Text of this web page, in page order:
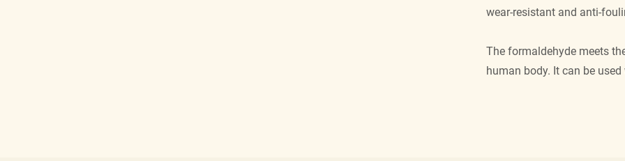
wear-resistant and anti-
The formaldehyde meets
human body. It can be